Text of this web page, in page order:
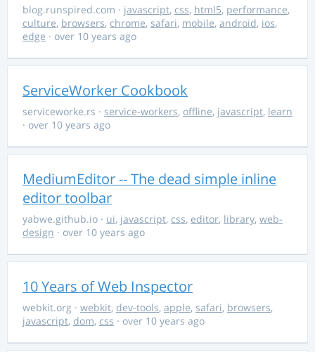
blog.runspired.com · javascript, css, html5, performance,
culture, browsers, chrome, safari, mobile, android, ios,
edge · over 10 years ago
ServiceWorker Cookbook
serviceworke.rs · service-workers, offline, javascript, learn
· over 10 years ago
MediumEditor -- The dead simple inline
editor toolbar
yabwe.github.io · ui, javascript, css, editor, library, web-
design · over 10 years ago
10 Years of Web Inspector
webkit.org · webkit, dev-tools, apple, safari, browsers,
javascript, dom, css · over 10 years ago